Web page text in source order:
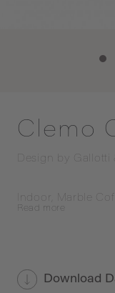
Clemo
Design by
Indoor, Marble
more
Download